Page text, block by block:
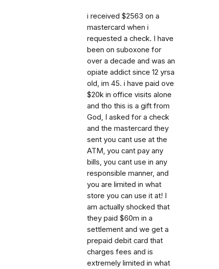
i received $2563 on a
mastercard when i
requested a check. I have
been on suboxone for
over a decade and was an
opiate addict since 12 yrsa
old, im 45. i have paid ove
$20k in office visits alone
and tho this is a gift from
God, I asked for a check
and the mastercard they
sent you cant use at the
ATM, you cant pay any
bills, you cant use in any
responsible manner, and
you are limited in what
store you can use it at! I
am actually shocked that
they paid $60m in a
settlement and we get a
prepaid debit card that
charges fees and is
extremely limited in what